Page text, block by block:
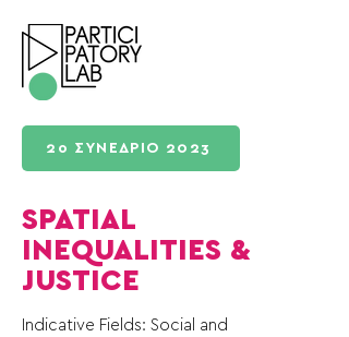
2ο ΣΥΝΕΔΡΙΟ 2023
SPATIAL
INEQUALITIES &
JUSTICE
Indicative Fields: Social and